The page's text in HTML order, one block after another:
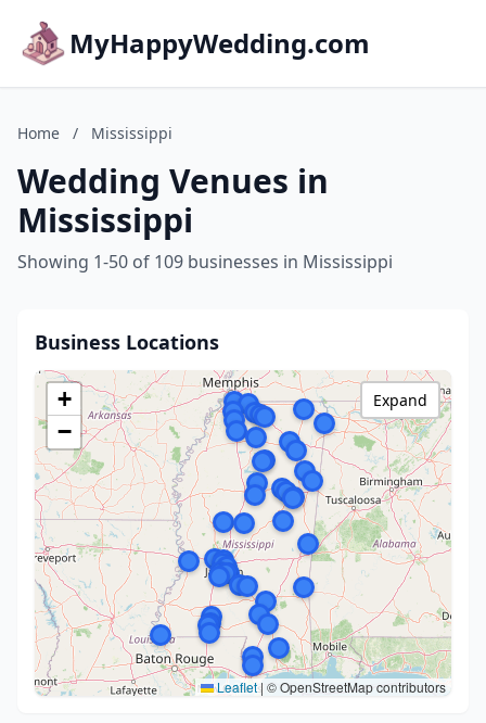
MyHappyWedding.com
Home / Mississippi
Wedding Venues in
Mississippi
Showing 1-50 of 109 businesses in Mississippi
Business Locations
+
−
Leaflet| © OpenStreetMap contributors
Expand